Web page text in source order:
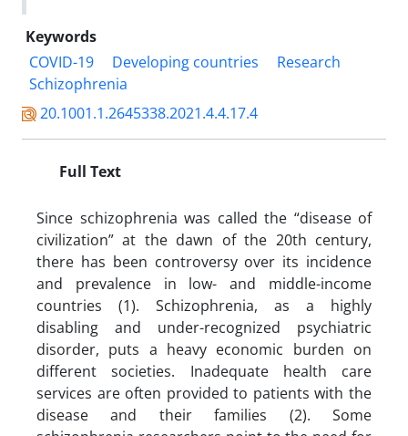
Keywords
COVID-19
Developing countries
Research
Schizophrenia
20.1001.1.2645338.2021.4.4.17.4
Full Text
Since schizophrenia was called the “disease of
civilization” at the dawn of the 20th century,
there has been controversy over its incidence
and prevalence in low- and middle-income
countries (1). Schizophrenia, as a highly
disabling and under-recognized psychiatric
disorder, puts a heavy economic burden on
different societies. Inadequate health care
services are often provided to patients with the
disease and their families (2). Some